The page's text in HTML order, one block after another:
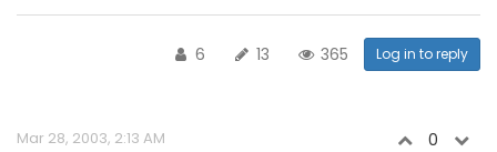
6 13 365 Log in to reply
Mar 28, 2003, 2:13 AM 0